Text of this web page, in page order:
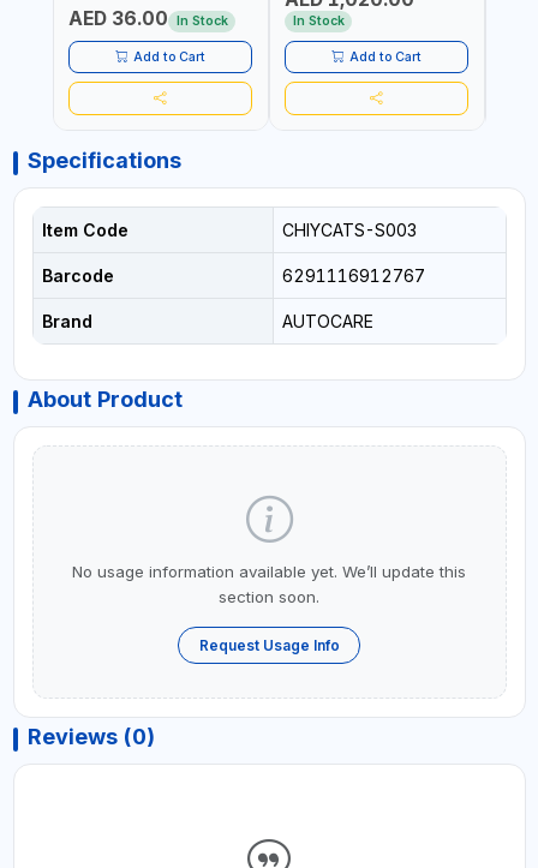
AED 36.00 In Stock
Add to Cart
USE PRESSURE WASHER +
LED LIGHT + PORTABLE
POWER BANK | FOR CAR
RECOVERY, CAMPING &
TRAVEL
In Stock
Add to Cart
Specifications
Item Code CHIYCATS-S003
Barcode 6291116912767
Brand AUTOCARE
About Product
No usage information available yet. We’ll update this
section soon.
Request Usage Info
Reviews (0)